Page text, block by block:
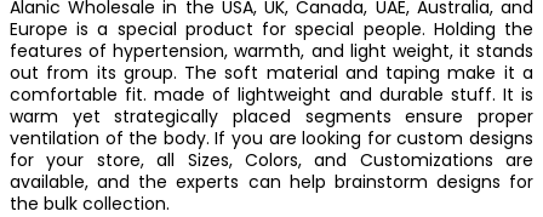
Alanic Wholesale in the USA, UK, Canada, UAE, Australia, and
Europe is a special product for special people. Holding the
features of hypertension, warmth, and light weight, it stands
out from its group. The soft material and taping make it a
comfortable fit. made of lightweight and durable stuff. It is
warm yet strategically placed segments ensure proper
ventilation of the body. If you are looking for custom designs
for your store, all Sizes, Colors, and Customizations are
available, and the experts can help brainstorm designs for
the bulk collection.